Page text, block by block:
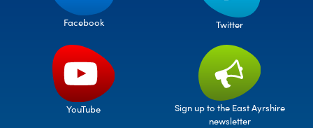
Facebook Twitter
YouTube
Sign up to the East Ayrshire
newsletter